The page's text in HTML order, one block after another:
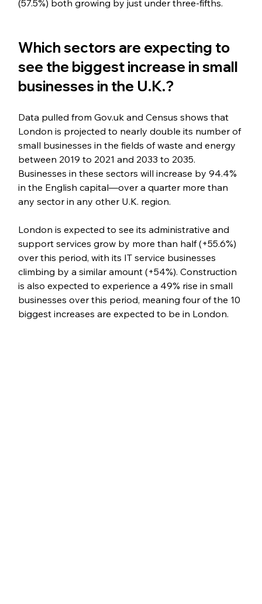
(57.5%) both growing by just under three-fifths.
Which sectors are expecting to
see the biggest increase in small
businesses in the U.K.?
Data pulled from Gov.uk and Census shows that
London is projected to nearly double its number of
small businesses in the fields of waste and energy
between 2019 to 2021 and 2033 to 2035.
Businesses in these sectors will increase by 94.4%
in the English capital—over a quarter more than
any sector in any other U.K. region.
London is expected to see its administrative and
support services grow by more than half (+55.6%)
over this period, with its IT service businesses
climbing by a similar amount (+54%). Construction
is also expected to experience a 49% rise in small
businesses over this period, meaning four of the 10
biggest increases are expected to be in London.